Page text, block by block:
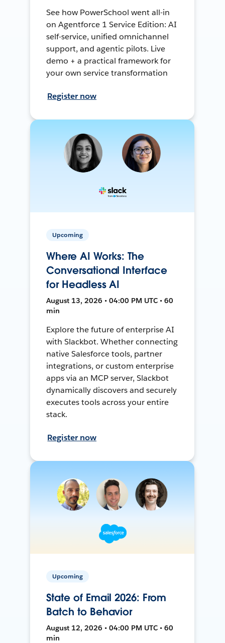
See how PowerSchool went all-in
on Agentforce 1 Service Edition: AI
self-service, unified omnichannel
support, and agentic pilots. Live
demo + a practical framework for
your own service transformation
Register now
Upcoming
Where AI Works: The
Conversational Interface
for Headless AI
August 13, 2026 • 04:00 PM UTC • 60
min
Explore the future of enterprise AI
with Slackbot. Whether connecting
native Salesforce tools, partner
integrations, or custom enterprise
apps via an MCP server, Slackbot
dynamically discovers and securely
executes tools across your entire
stack.
Register now
Upcoming
State of Email 2026: From
Batch to Behavior
August 12, 2026 • 04:00 PM UTC • 60
min